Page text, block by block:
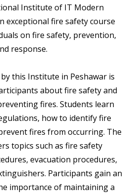
Institute of IT Modern
exceptional fire safety course
on fire safety, prevention,
response.
this Institute in Peshawar is
about fire safety and
fires. Students learn
how to identify fire
fires from occurring. The
topics such as fire safety
evacuation procedures,
Participants gain an
importance of maintaining a